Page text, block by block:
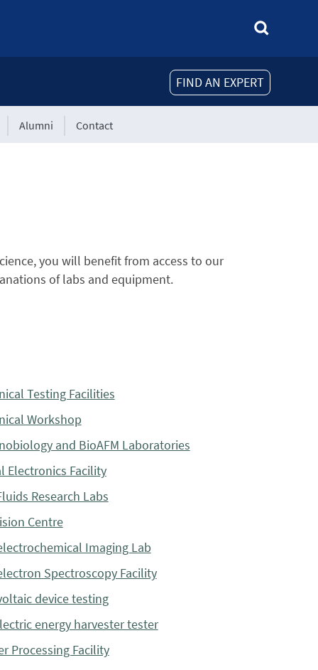
FIND AN EXPERT
Alumni Contact
you will benefit from access to our
of labs and equipment.
Testing Facilities
Workshop
and BioAFM Laboratories
Electronics Facility
Research Labs
Centre
Imaging Lab
Spectroscopy Facility
device testing
energy harvester tester
Processing Facility